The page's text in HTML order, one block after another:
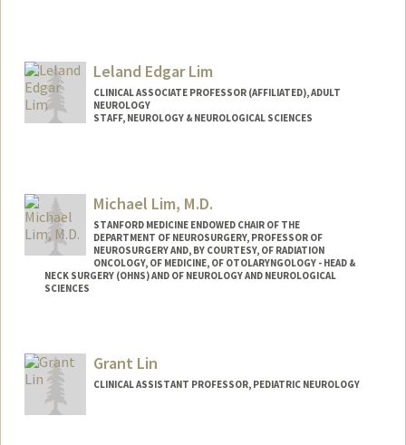
Leland Edgar Lim
CLINICAL ASSOCIATE PROFESSOR (AFFILIATED), ADULT
NEUROLOGY
STAFF, NEUROLOGY & NEUROLOGICAL SCIENCES
Michael Lim, M.D.
STANFORD MEDICINE ENDOWED CHAIR OF THE
DEPARTMENT OF NEUROSURGERY, PROFESSOR OF
NEUROSURGERY AND, BY COURTESY, OF RADIATION
ONCOLOGY, OF MEDICINE, OF OTOLARYNGOLOGY - HEAD &
NECK SURGERY (OHNS) AND OF NEUROLOGY AND NEUROLOGICAL
SCIENCES
Web page:Grant Lin
CLINICAL ASSISTANT PROFESSOR, PEDIATRIC NEUROLOGY